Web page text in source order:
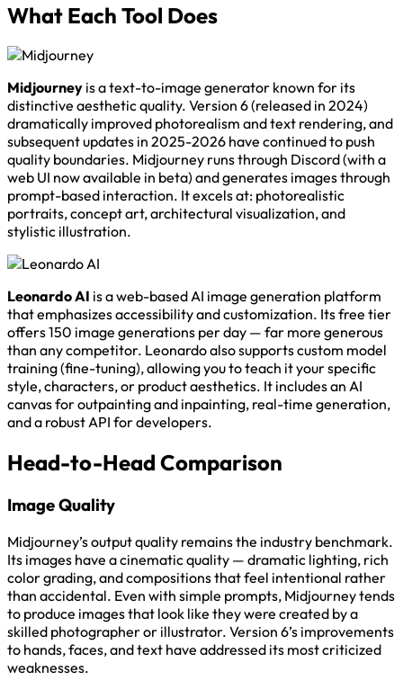
What Each Tool Does
Midjourney is a text-to-image generator known for its
distinctive aesthetic quality. Version 6 (released in 2024)
dramatically improved photorealism and text rendering, and
subsequent updates in 2025-2026 have continued to push
quality boundaries. Midjourney runs through Discord (with a
web UI now available in beta) and generates images through
prompt-based interaction. It excels at: photorealistic
portraits, concept art, architectural visualization, and
stylistic illustration.
Leonardo AI is a web-based AI image generation platform
that emphasizes accessibility and customization. Its free tier
offers 150 image generations per day — far more generous
than any competitor. Leonardo also supports custom model
training (fine-tuning), allowing you to teach it your specific
style, characters, or product aesthetics. It includes an AI
canvas for outpainting and inpainting, real-time generation,
and a robust API for developers.
Head-to-Head Comparison
Image Quality
Midjourney’s output quality remains the industry benchmark.
Its images have a cinematic quality — dramatic lighting, rich
color grading, and compositions that feel intentional rather
than accidental. Even with simple prompts, Midjourney tends
to produce images that look like they were created by a
skilled photographer or illustrator. Version 6’s improvements
to hands, faces, and text have addressed its most criticized
weaknesses.